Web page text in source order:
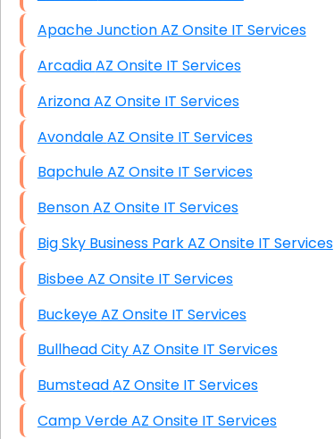
Network Wiring Services (Cat5, Cat6, Fiber
Optic)
Data Recovery Solutions
Firewall Installation
Apache Junction AZ Onsite IT Services
Arcadia AZ Onsite IT Services
Arizona AZ Onsite IT Services
Avondale AZ Onsite IT Services
Bapchule AZ Onsite IT Services
Benson AZ Onsite IT Services
Big Sky Business Park AZ Onsite IT Services
Bisbee AZ Onsite IT Services
Buckeye AZ Onsite IT Services
Bullhead City AZ Onsite IT Services
Bumstead AZ Onsite IT Services
Camp Verde AZ Onsite IT Services